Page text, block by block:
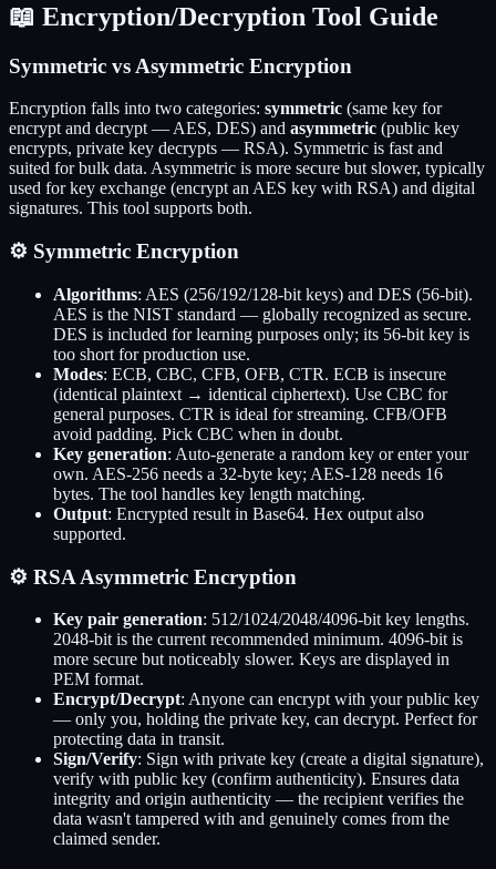
📖 Encryption/Decryption Tool Guide
Symmetric vs Asymmetric Encryption
Encryption falls into two categories: symmetric (same key for
encrypt and decrypt — AES, DES) and asymmetric (public key
encrypts, private key decrypts — RSA). Symmetric is fast and
suited for bulk data. Asymmetric is more secure but slower, typically
used for key exchange (encrypt an AES key with RSA) and digital
signatures. This tool supports both.
⚙️ Symmetric Encryption
Algorithms: AES (256/192/128-bit keys) and DES (56-bit).
AES is the NIST standard — globally recognized as secure.
DES is included for learning purposes only; its 56-bit key is
too short for production use.
Modes: ECB, CBC, CFB, OFB, CTR. ECB is insecure
(identical plaintext → identical ciphertext). Use CBC for
general purposes. CTR is ideal for streaming. CFB/OFB
avoid padding. Pick CBC when in doubt.
Key generation: Auto-generate a random key or enter your
own. AES-256 needs a 32-byte key; AES-128 needs 16
bytes. The tool handles key length matching.
Output: Encrypted result in Base64. Hex output also
supported.
⚙️ RSA Asymmetric Encryption
Key pair generation: 512/1024/2048/4096-bit key lengths.
2048-bit is the current recommended minimum. 4096-bit is
more secure but noticeably slower. Keys are displayed in
PEM format.
Encrypt/Decrypt: Anyone can encrypt with your public key
— only you, holding the private key, can decrypt. Perfect for
protecting data in transit.
Sign/Verify: Sign with private key (create a digital signature),
verify with public key (confirm authenticity). Ensures data
integrity and origin authenticity — the recipient verifies the
data wasn't tampered with and genuinely comes from the
claimed sender.